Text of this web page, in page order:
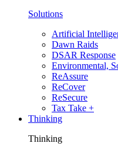
Solutions
Artificial
Dawn Raids
DSAR Response
Environmental,
ReAssure
ReCover
ReSecure
Tax Take +
Thinking
Thinking